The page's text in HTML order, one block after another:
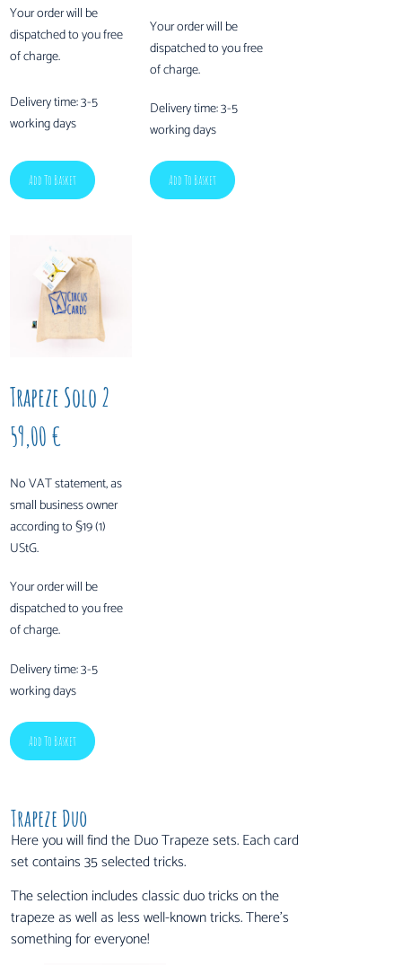
Your order will be
dispatched to you free
of charge.
Delivery time:3-5
working days
Add To Basket
Your order will be
dispatched to you free
of charge.
Delivery time:3-5
working days
Add To Basket
Trapeze Solo 2
59,00 €
No VAT statement, as
small business owner
according to §19 (1)
UStG.
Your order will be
dispatched to you free
of charge.
Delivery time:3-5
working days
Add To Basket
Trapeze Duo
Here you will find the Duo Trapeze sets. Each card
set contains 35 selected tricks.
The selection includes classic duo tricks on the
trapeze as well as less well-known tricks. There’s
something for everyone!